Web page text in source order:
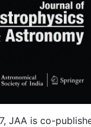
JAA is co-